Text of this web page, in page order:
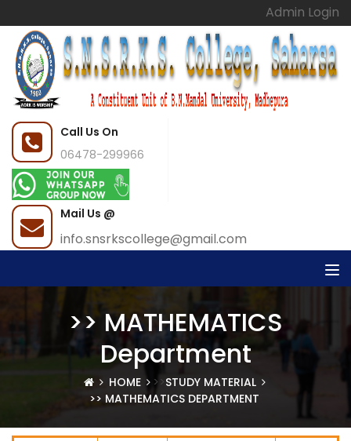
Admin Login
Call Us On
06478-299966
Mail Us @
info.snsrkscollege@gmail.com
>> MATHEMATICS
Department
HOME >>STUDY MATERIAL
>> MATHEMATICS DEPARTMENT